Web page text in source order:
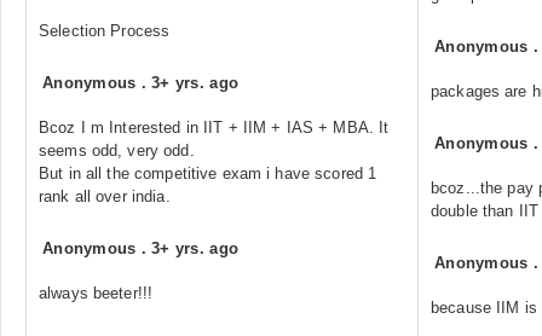
Selection Process
Anonymous .3+ yrs. ago
Bcoz I m Interested in IIT + IIM + IAS + MBA. It
seems odd, very odd.
But in all the competitive exam i have scored 1
rank all over india.
Anonymous .3+ yrs. ago
always beeter!!!
Anonymous
packages are
Anonymous
bcoz...the pay
double than
Anonymous
because IIM is